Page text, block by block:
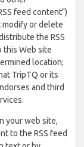
feed content")
modify or delete
the RSS
this Web site
location;
TripTQ or its
and third
your web site,
to the RSS feed